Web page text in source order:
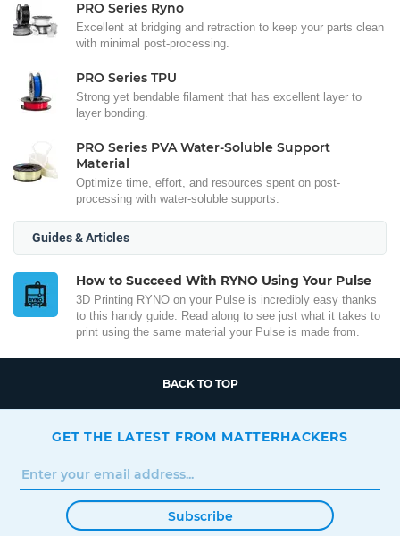
PRO Series Ryno
Excellent at bridging and retraction to keep your parts clean
with minimal post-processing.
PRO Series TPU
Strong yet bendable filament that has excellent layer to
layer bonding.
PRO Series PVA Water-Soluble Support
Material
Optimize time, effort, and resources spent on post-
processing with water-soluble supports.
Guides & Articles
How to Succeed With RYNO Using Your Pulse
3D Printing RYNO on your Pulse is incredibly easy thanks
to this handy guide. Read along to see just what it takes to
print using the same material your Pulse is made from.
BACK TO TOP
GET THE LATEST FROM MATTERHACKERS
Subscribe